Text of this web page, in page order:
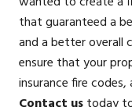
that guaranteed a
and a better overall
ensure that your
insurance fire